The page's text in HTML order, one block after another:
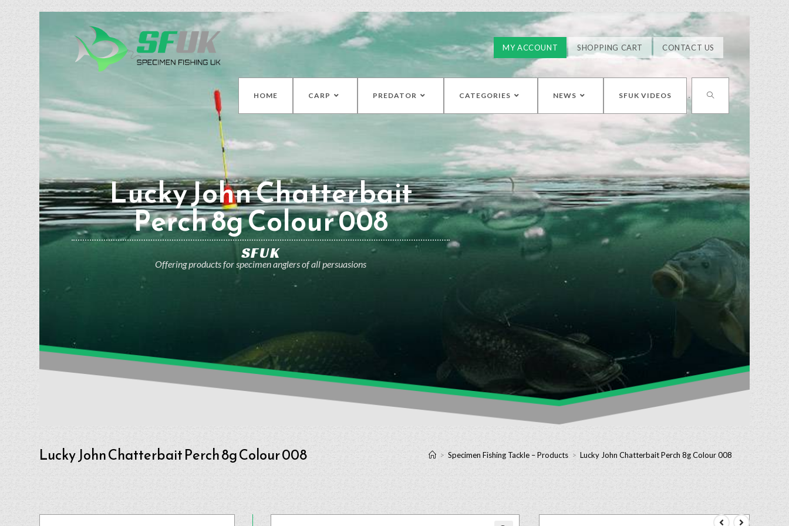
MY ACCOUNT SHOPPING CART CONTACT US
HOME CARP PREDATOR CATEGORIES NEWS SFUK VIDEOS
Lucky John Chatterbait
Perch 8g Colour 008
SFUK
Offering products for specimen anglers of all persuasions
Lucky John Chatterbait Perch 8g Colour 008 > Specimen Fishing Tackle – Products > Lucky John Chatterbait Perch 8g Colour 008